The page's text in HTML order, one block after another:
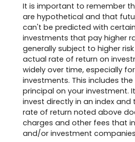
It is important to remember
are hypothetical and that
can't be predicted with
investments that pay higher
generally subject to higher
actual rate of return on
widely over time, especially
investments. This includes
principal on your investment.
invest directly in an index
rate of return noted above
charges and other fees that
and/or investment